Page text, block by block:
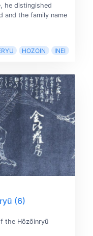
he distingished
and the family name
HOZOIN INEI
(6)
the Hōzōinryū